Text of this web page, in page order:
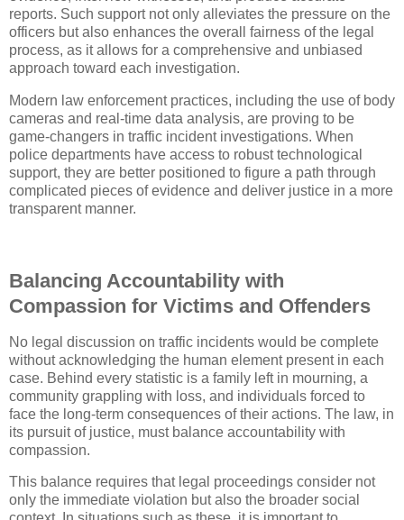
reports. Such support not only alleviates the pressure on the
officers but also enhances the overall fairness of the legal
process, as it allows for a comprehensive and unbiased
approach toward each investigation.
Modern law enforcement practices, including the use of body
cameras and real-time data analysis, are proving to be
game-changers in traffic incident investigations. When
police departments have access to robust technological
support, they are better positioned to figure a path through
complicated pieces of evidence and deliver justice in a more
transparent manner.
Balancing Accountability with
Compassion for Victims and Offenders
No legal discussion on traffic incidents would be complete
without acknowledging the human element present in each
case. Behind every statistic is a family left in mourning, a
community grappling with loss, and individuals forced to
face the long-term consequences of their actions. The law, in
its pursuit of justice, must balance accountability with
compassion.
This balance requires that legal proceedings consider not
only the immediate violation but also the broader social